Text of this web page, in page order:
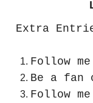
Extra
Follow
Be a fan
Follow